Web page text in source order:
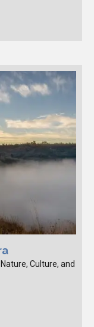
Culture, and